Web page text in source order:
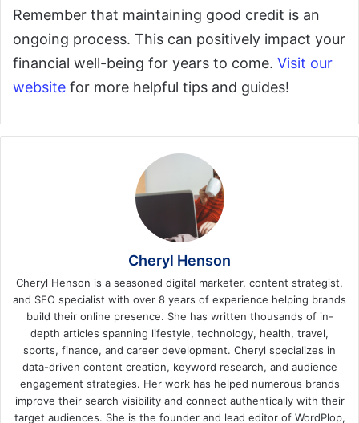
Remember that maintaining good credit is an
ongoing process. This can positively impact your
financial well-being for years to come. Visit our
website for more helpful tips and guides!
Cheryl Henson
Cheryl Henson is a seasoned digital marketer, content strategist,
and SEO specialist with over 8 years of experience helping brands
build their online presence. She has written thousands of in-
depth articles spanning lifestyle, technology, health, travel,
sports, finance, and career development. Cheryl specializes in
data-driven content creation, keyword research, and audience
engagement strategies. Her work has helped numerous brands
improve their search visibility and connect authentically with their
target audiences. She is the founder and lead editor of WordPlop,